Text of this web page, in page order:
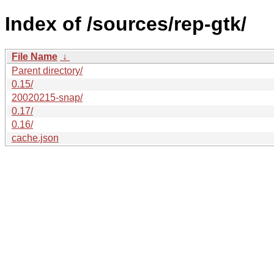
Index of /sources/rep-gtk/
File Name ↓
Parent directory/
0.15/
20020215-snap/
0.17/
0.16/
cache.json